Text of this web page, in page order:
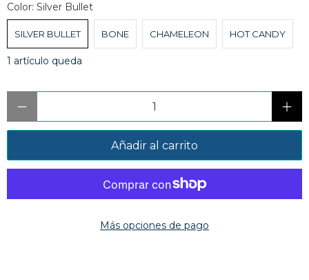
Color: Silver Bullet
SILVER BULLET BONE CHAMELEON HOT CANDY
1 artículo queda
Añadir al carrito
Más opciones de pago